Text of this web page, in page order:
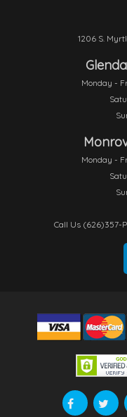
1206 S.
Monday -
Monday -
Call Us (626)357-